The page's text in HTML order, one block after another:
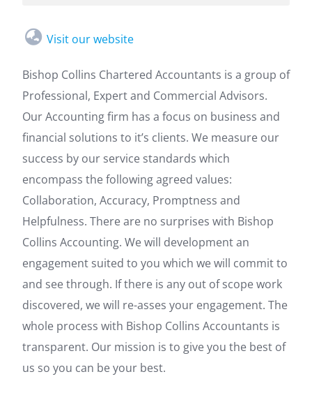
Visit our website
Bishop Collins Chartered Accountants is a group of
Professional, Expert and Commercial Advisors.
Our Accounting firm has a focus on business and
financial solutions to it’s clients. We measure our
success by our service standards which
encompass the following agreed values:
Collaboration, Accuracy, Promptness and
Helpfulness. There are no surprises with Bishop
Collins Accounting. We will development an
engagement suited to you which we will commit to
and see through. If there is any out of scope work
discovered, we will re-asses your engagement. The
whole process with Bishop Collins Accountants is
transparent. Our mission is to give you the best of
us so you can be your best.